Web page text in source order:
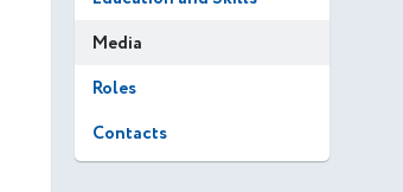
Media
Roles
Contacts